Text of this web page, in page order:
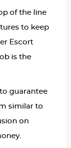
of the line
to keep
Escort
is the
guarantee
similar to
on